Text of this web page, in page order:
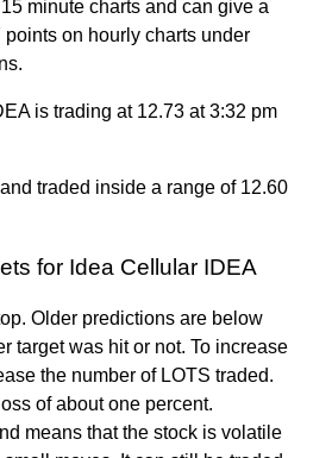
minute charts and can give a
on hourly charts under
is trading at 12.73 at 3:32 pm
traded inside a range of 12.60
for Idea Cellular IDEA
Older predictions are below
target was hit or not. To increase
the number of LOTS traded.
of about one percent.
means that the stock is volatile